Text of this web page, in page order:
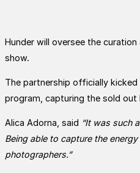
Hunder will oversee the
show.
The partnership officially
program, capturing the sold out
Alica Adorna, said “It was such
Being able to capture the
photographers.”